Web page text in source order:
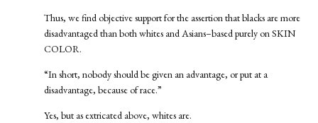
Thus, we find objective support for the assertion that blacks are more
disadvantaged than both whites and Asians–based purely on SKIN
COLOR.
“In short, nobody should be given an advantage, or put at a
disadvantage, because of race.”
Yes, but as extricated above, whites are.